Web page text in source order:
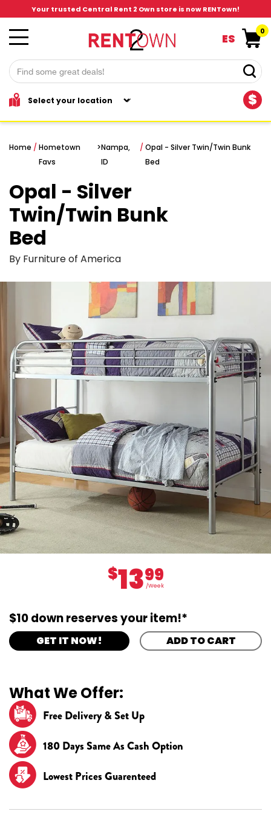
Your trusted Central Rent 2 Own store is now RENTown!
$
ES
0
Home / Hometown
Favs
>Nampa,
ID
/ Opal - Silver Twin/Twin Bunk
Bed
Opal - Silver
Twin/Twin Bunk
Bed
By Furniture of America
$1399
/Week
$10 down reserves your item!*
GET IT NOW! ADD TO CART
What We Offer:
Free Delivery & Set Up
180 Days Same As Cash Option
Lowest Prices Guarenteed